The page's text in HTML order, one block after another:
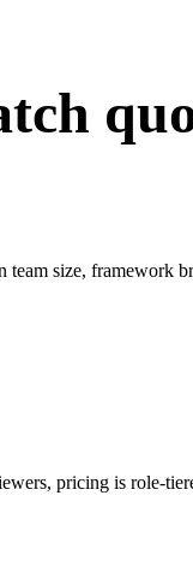
team size,
pricing is role-